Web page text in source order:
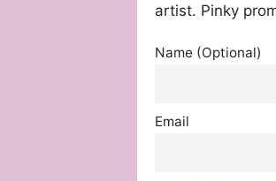
artist. Pinky
Name (Optional)
Email